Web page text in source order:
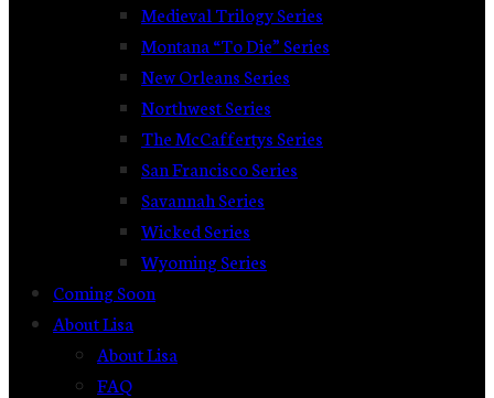
Medieval Trilogy Series
Montana “To Die” Series
New Orleans Series
Northwest Series
The McCaffertys Series
San Francisco Series
Savannah Series
Wicked Series
Wyoming Series
Coming Soon
About Lisa
About Lisa
FAQ